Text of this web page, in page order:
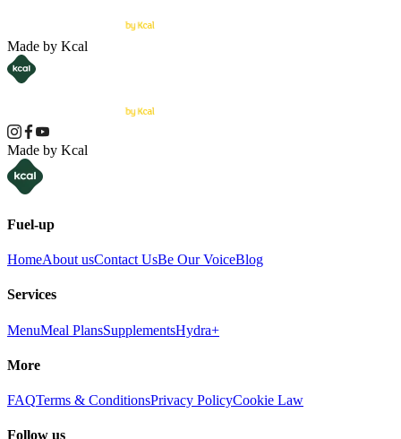
Made by Kcal
Made by Kcal
Fuel-up
HomeAbout usContact UsBe Our VoiceBlog
Services
MenuMeal PlansSupplementsHydra+
More
FAQTerms & ConditionsPrivacy PolicyCookie Law
Follow us